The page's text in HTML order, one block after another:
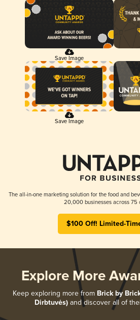
Save Image
Save Image
The all-in-one marketing solution for the food and
20,000 businesses across 75
$100 Off! Limited-
Explore More
Keep exploring more from Brick by
Dirbtuvės) and discover all of